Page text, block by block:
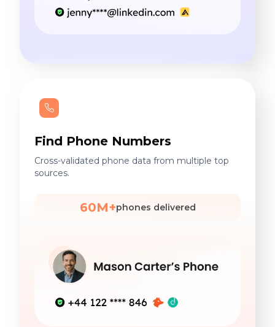
Find Phone Numbers
Cross-validated phone data from multiple top
sources.
60M+phones delivered